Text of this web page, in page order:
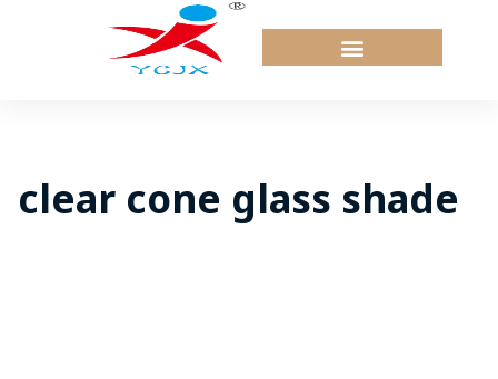
clear cone glass shade